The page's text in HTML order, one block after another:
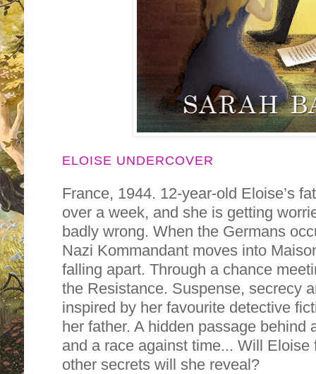
ELOISE UNDERCOVER
France, 1944. 12-year-old Eloise’s
over a week, and she is getting
badly wrong. When the Germans
Nazi Kommandant moves into
falling apart. Through a chance
the Resistance. Suspense, secrecy
inspired by her favourite detective
her father. A hidden passage behind
and a race against time... Will
other secrets will she reveal?